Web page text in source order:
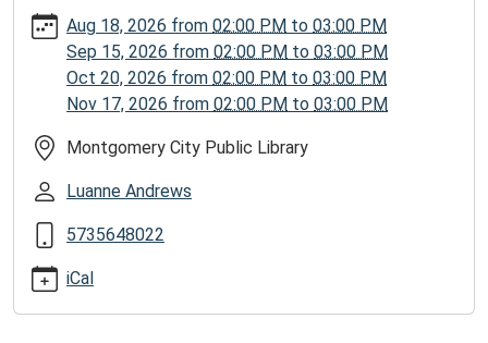
05-
Beyond
2026-
19T14:00:00-
05:00
2026-
05-
Aug 18, 2026 from 02:00 PM to 03:00 PM
Sep 15, 2026 from 02:00 PM to 03:00 PM
Oct 20, 2026 from 02:00 PM to 03:00 PM
Nov 17, 2026 from 02:00 PM to 03:00 PM
Montgomery City Public Library
Luanne Andrews
5735648022
iCal